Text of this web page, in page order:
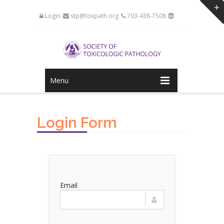
Login stp@toxpath.org 703-438-7508
Menu
Login Form
Email